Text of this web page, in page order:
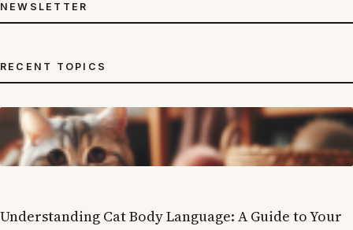
NEWSLETTER
RECENT TOPICS
Understanding Cat Body Language: A Guide to Your